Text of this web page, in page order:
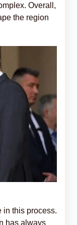
Overall,
the region
in this process.
has always